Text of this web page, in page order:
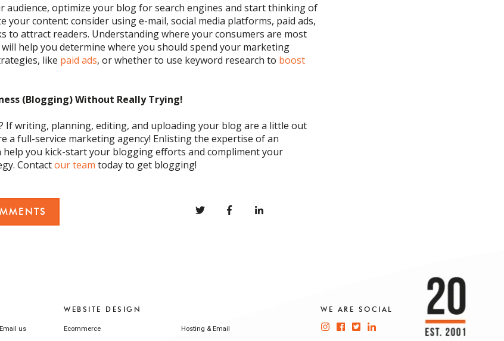
audience, optimize your blog for search engines and start thinking of
your content: consider using e-mail, social media platforms, paid ads,
to attract readers. Understanding where your consumers are most
help you determine where you should spend your marketing
like paid ads, or whether to use keyword research to boost
(Blogging)Without Really Trying!
If writing, planning, editing, and uploading your blog are a little out
e a full-service marketing agency! Enlisting the expertise of an
help you kick-start your blogging efforts and compliment your
. Contactour team todayto get blogging!
Email us
WEBSITE DESIGN
Ecommerce Hosting & Email
WE ARE SOCIAL